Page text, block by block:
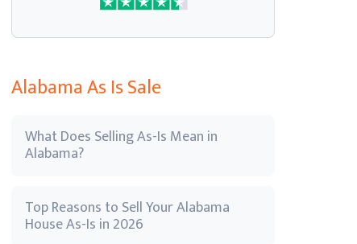
Alabama As Is Sale
What Does Selling As-Is Mean in
Alabama?
Top Reasons to Sell Your Alabama
House As-Is in 2026